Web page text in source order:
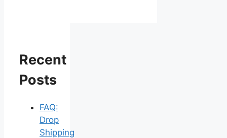
Recent
Posts
FAQ:
Drop
Shipping